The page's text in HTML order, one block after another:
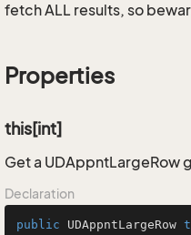
fetch ALL results, so
Properties
this[int]
Get a UDAppntLargeRow
Declaration
public UDAppntLargeRow